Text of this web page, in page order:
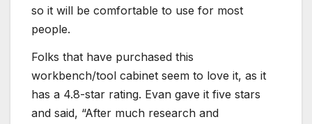
so it will be comfortable to use for most
people.
Folks that have purchased this
workbench/tool cabinet seem to love it, as it
has a 4.8-star rating. Evan gave it five stars
and said, “After much research and